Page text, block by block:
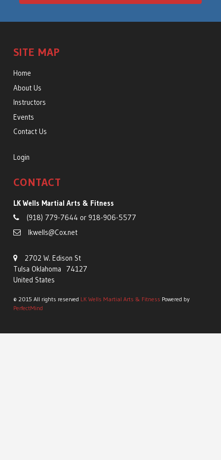
SITE MAP
Home
About Us
Instructors
Events
Contact Us
Login
CONTACT
LK Wells Martial Arts & Fitness
(918) 779-7644 or 918-906-5577
lkwells@Cox.net
2702 W. Edison St
Tulsa Oklahoma 74127
United States
© 2015 All rights reserved LK Wells Martial Arts & Fitness Powered by
PerfectMind